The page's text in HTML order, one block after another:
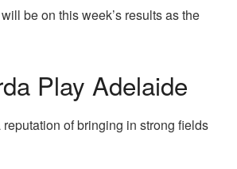
be on this week’s results as the
Play Adelaide
of bringing in strong fields